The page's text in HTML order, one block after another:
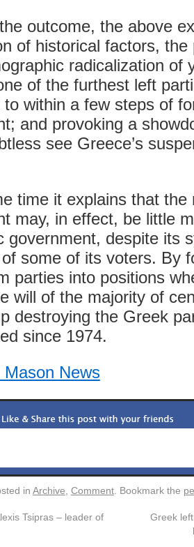
outcome, the above
of historical factors,
radicalization of
of the furthest left
to within a few steps of
and provoking a
see Greece’s
time it explains that the
may, in effect, be little
government, despite its
some of its voters. By
parties into positions
will of the majority of
destroying the Greek
since 1974.
Mason News
in Archive Comment. Bookmark the
Tsipras – leader of
Greek